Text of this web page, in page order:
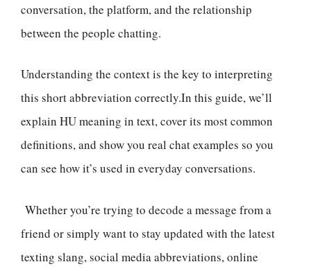
conversation, the platform, and the relationship
between the people chatting.
Understanding the context is the key to interpreting
this short abbreviation correctly.In this guide, we’ll
explain HU meaning in text, cover its most common
definitions, and show you real chat examples so you
can see how it’s used in everyday conversations.
Whether you’re trying to decode a message from a
friend or simply want to stay updated with the latest
texting slang, social media abbreviations, online